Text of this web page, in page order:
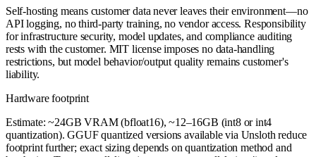
Self-hosting means customer data never leaves their environment—no
API logging, no third-party training, no vendor access. Responsibility
for infrastructure security, model updates, and compliance auditing
rests with the customer. MIT license imposes no data-handling
restrictions, but model behavior/output quality remains customer's
liability.
Hardware footprint
Estimate: ~24GB VRAM (bfloat16), ~12–16GB (int8 or int4
quantization). GGUF quantized versions available via Unsloth reduce
footprint further; exact sizing depends on quantization method and